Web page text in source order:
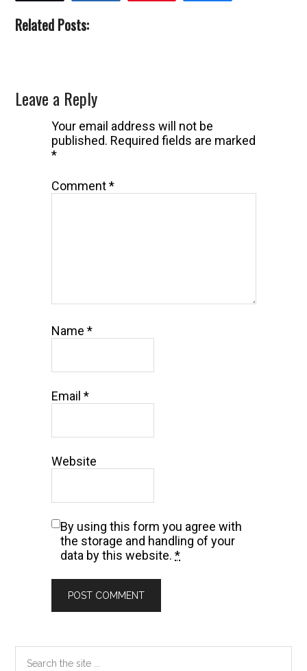
Related Posts:
Reader
Interactions
Leave a Reply
Your email address will not be
published. Required fields are marked
*
Comment*
Name*
Email*
Website
By using this form you agree with
the storage and handling of your
data by this website.*
Primary
the